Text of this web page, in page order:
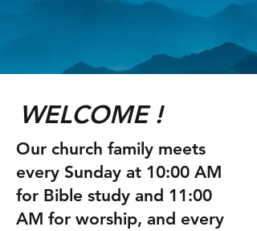
WELCOME !
Our church family meets
every Sunday at 10:00 AM
for Bible study and 11:00
AM for worship, and every